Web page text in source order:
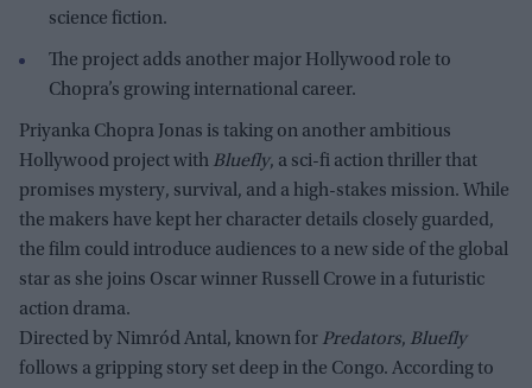
science fiction.
The project adds another major Hollywood role to
Chopra’s growing international career.
Priyanka Chopra Jonas is taking on another ambitious
Hollywood project with Bluefly, a sci-fi action thriller that
promises mystery, survival, and a high-stakes mission. While
the makers have kept her character details closely guarded,
the film could introduce audiences to a new side of the global
star as she joins Oscar winner Russell Crowe in a futuristic
action drama.
Directed by Nimród Antal, known for Predators, Bluefly
follows a gripping story set deep in the Congo. According to